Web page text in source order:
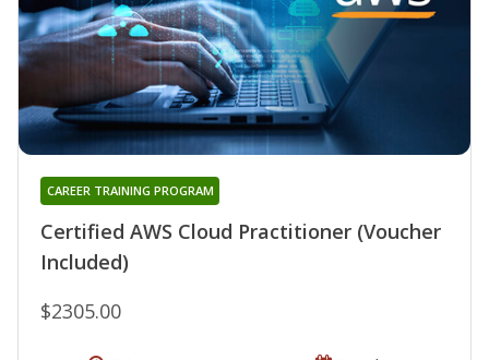
Certified AWS Cloud Practitioner (Voucher
Included)
CAREER TRAINING PROGRAM
$2305.00